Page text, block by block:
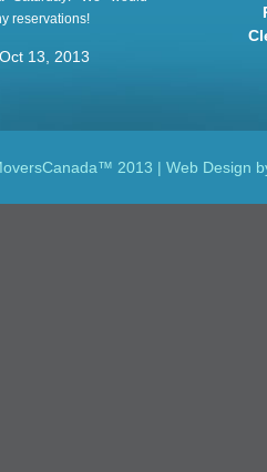
reservations!
13, 2013
2013 | Web Design